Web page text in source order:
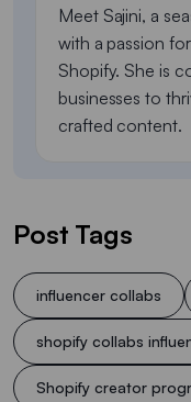
Meet Sajini, a
with a passion
Shopify. She is
businesses to
crafted content.
Post Tags
influencer collabs
shopify collabs
Shopify creator